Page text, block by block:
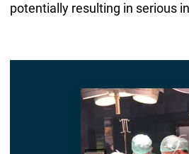
potentially resulting in serious